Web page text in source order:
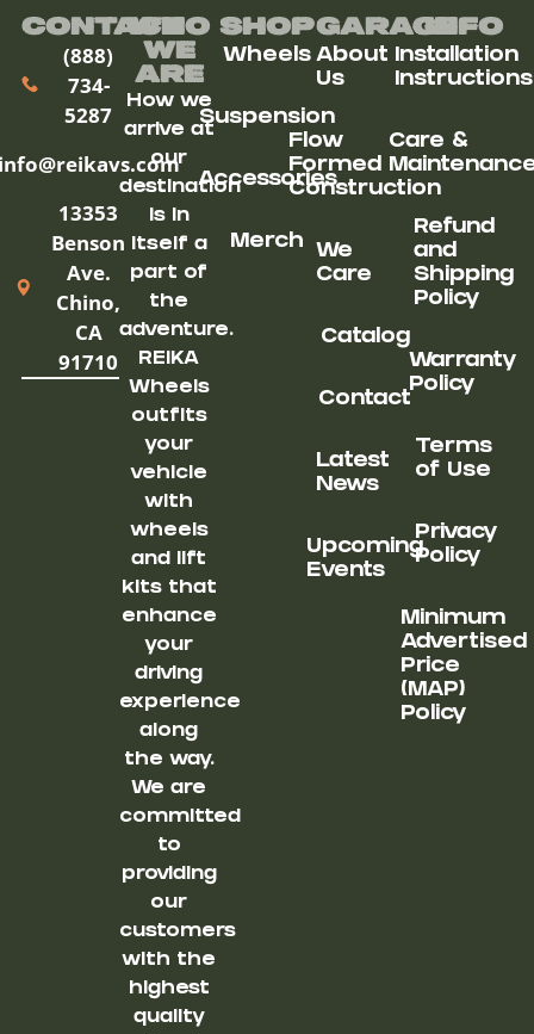
Contact
(888)
734-
5287
13353
Benson
Ave.
Chino,
CA
91710
Who
We
ARe
How we
arrive at
our
destination
is in
itself a
part of
the
adventure.
REIKA
Wheels
outfits
your
vehicle
with
wheels
and lift
kits that
enhance
your
driving
experience
along
the way.
We are
committed
to
providing
our
customers
with the
highest
quality
Shop
Wheels
Suspension
Accessories
Merch
Garage
About
Us
Flow
Formed
Construction
We
Care
Catalog
Contact
Latest
News
Upcoming
Events
Info
Installation
Instructions
Care &
Refund
and
Shipping
Policy
Warranty
Policy
Terms
of Use
Privacy
Policy
Minimum
Advertised
Price
(MAP)
Policy